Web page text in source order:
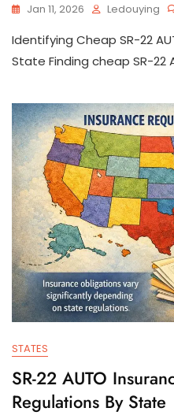
Jan 11, 2026 Ledouying
Identifying Cheap SR-22
State Finding cheap SR-22
STATES
SR-22 AUTO
Regulations By State